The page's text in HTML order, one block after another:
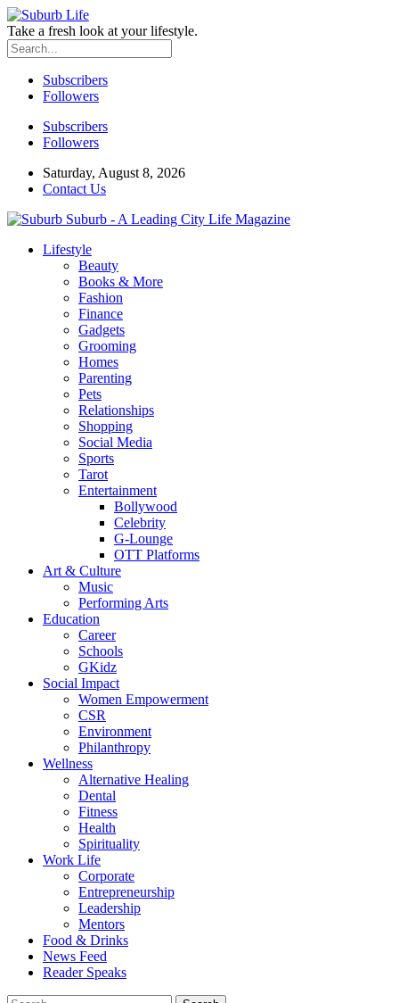
Take a fresh look at your lifestyle.
Subscribers
Followers
Subscribers
Followers
Saturday, August 8, 2026
Contact Us
Suburb - A Leading City Life Magazine
Lifestyle
Beauty
Books & More
Fashion
Finance
Gadgets
Grooming
Homes
Parenting
Pets
Relationships
Shopping
Social Media
Sports
Tarot
Entertainment
Bollywood
Celebrity
G-Lounge
OTT Platforms
Art & Culture
Music
Performing Arts
Education
Career
Schools
GKidz
Social Impact
Women Empowerment
CSR
Environment
Philanthropy
Wellness
Alternative Healing
Dental
Fitness
Health
Spirituality
Work Life
Corporate
Entrepreneurship
Leadership
Mentors
Food & Drinks
News Feed
Reader Speaks